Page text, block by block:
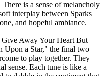
is a sense of melancholy
interplay between Sparks
and hopeful ambiance.
Give Away Your Heart But
Upon a Star," the final two
to play together. They
sense. Each tune is like a